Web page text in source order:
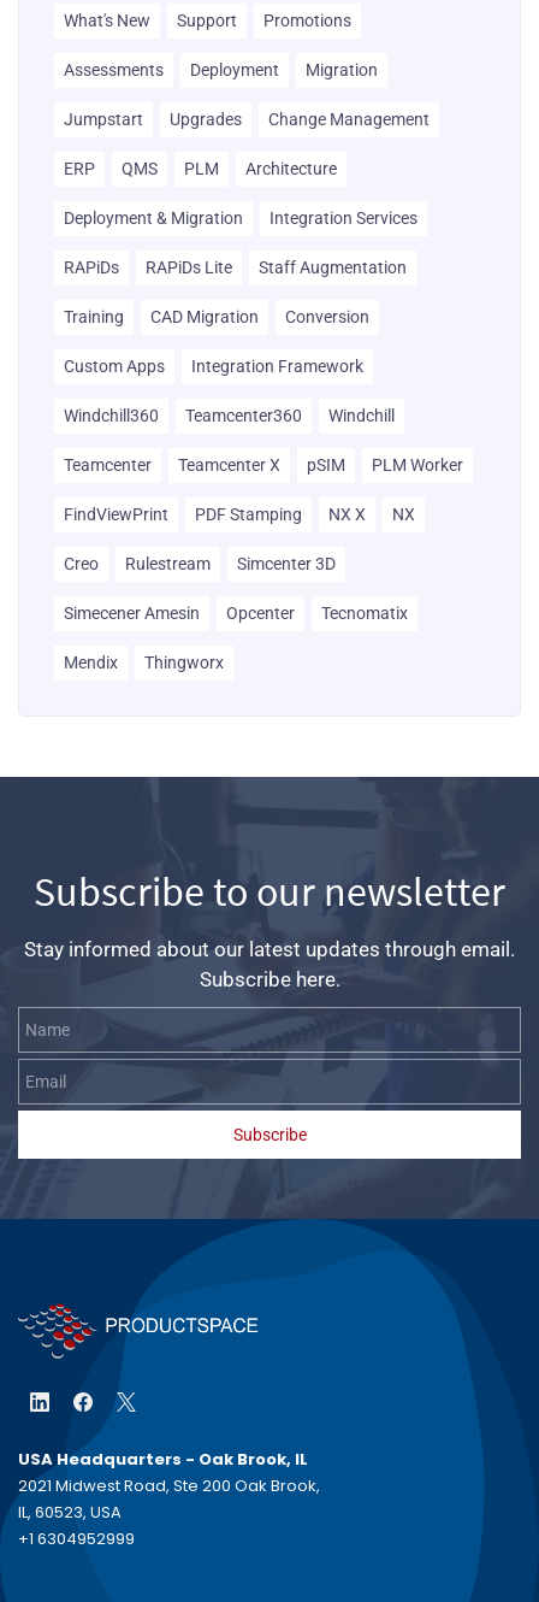
What's New Support Promotions
Assessments Deployment Migration
Jumpstart Upgrades Change Management
ERP QMS PLM Architecture
Deployment & Migration Integration Services
RAPiDs RAPiDs Lite Staff Augmentation
Training CAD Migration Conversion
Custom Apps Integration Framework
Windchill360 Teamcenter360 Windchill
Teamcenter Teamcenter X pSIM PLM Worker
FindViewPrint PDF Stamping NX X NX
Creo Rulestream Simcenter 3D
Simecener Amesin Opcenter Tecnomatix
Mendix Thingworx
Subscribe to our newsletter
Stay informed about our latest updates through email.
Subscribe here.
Subscribe
USA Headquarters - Oak Brook, IL
2021 Midwest Road, Ste 200 Oak Brook,
IL, 60523, USA
+1 6304952999